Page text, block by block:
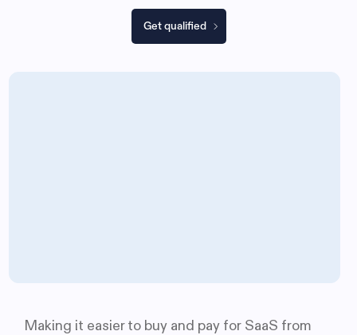
Get qualified
Making it easier to buy and pay for SaaS from